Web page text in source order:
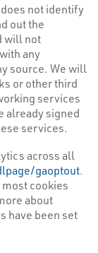
not identify
out the
will not
any
source. We will
or other third
services
already signed
services.
across all
gaoptout.
cookies
about
have been set